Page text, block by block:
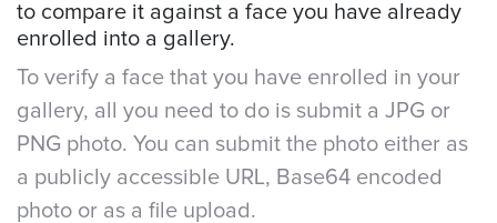
to compare it against a face you have already
enrolled into a gallery.
To verify a face that you have enrolled in your
gallery, all you need to do is submit a JPG or
PNG photo. You can submit the photo either as
a publicly accessible URL, Base64 encoded
photo or as a file upload.